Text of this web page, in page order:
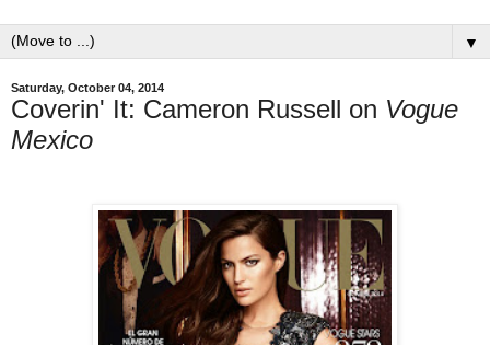
▼
Saturday, October 04, 2014
Coverin' It: Cameron Russell on Vogue
Mexico